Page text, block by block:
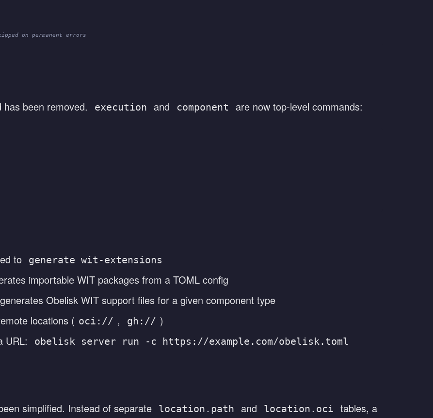
on permanent errors
has been removed. execution and component are now top-level commands:
to generate wit-extensions
importable WIT packages from a TOML config
generates Obelisk WIT support files for a given component type
locations ( oci:// , gh:// )
URL:
obelisk server run -c https://example.com/obelisk.toml
simplified. Instead of separate location.path and location.oci
tables, a